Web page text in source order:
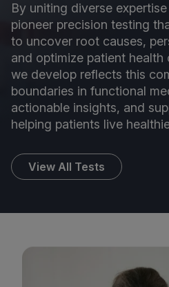
By uniting diverse
pioneer precision testing
to uncover root causes,
and optimize patient
we develop reflects this
boundaries in functional
actionable insights, and
helping patients live
View All Tests